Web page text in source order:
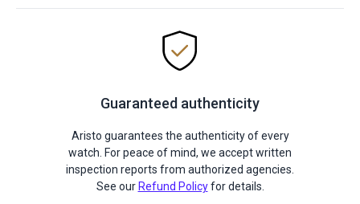
Guaranteed authenticity
Aristo guarantees the authenticity of every
watch. For peace of mind, we accept written
inspection reports from authorized agencies.
See our Refund Policyfor details.